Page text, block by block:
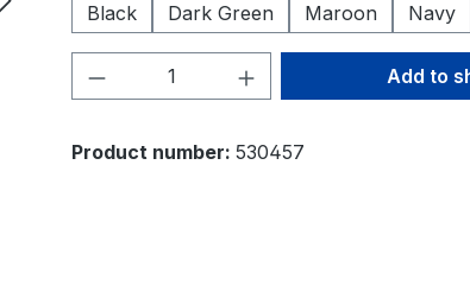
Black
Dark Green Maroon Navy
Product Quantity: EnterAdd to
Product number: 530457